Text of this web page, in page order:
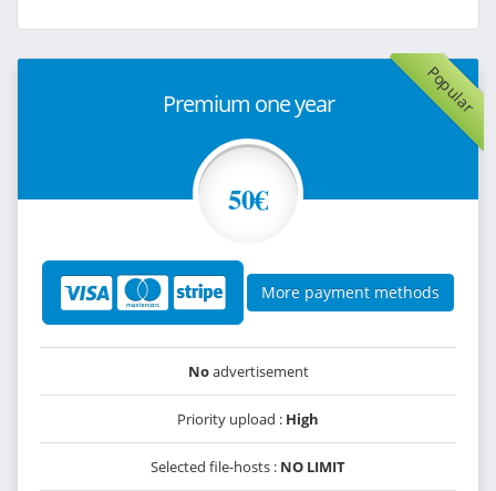
Popular
Premium one year
50€
More payment methods
Noadvertisement
Priority upload : High
Selected file-hosts : NO LIMIT